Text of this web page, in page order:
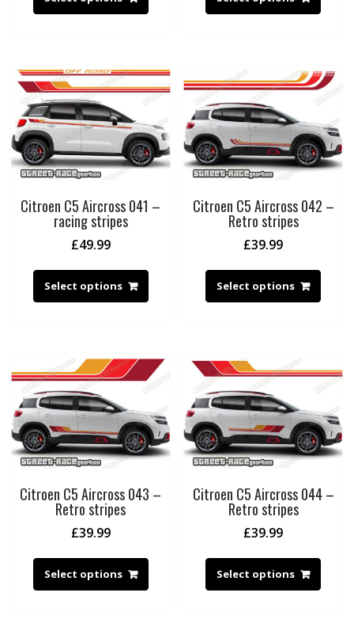
Citroen C5 Aircross 041 –
racing stripes
£49.99
Select options
Citroen C5 Aircross 042 –
Retro stripes
£39.99
Select options
Citroen C5 Aircross 043 –
Retro stripes
£39.99
Select options
Citroen C5 Aircross 044 –
Retro stripes
£39.99
Select options